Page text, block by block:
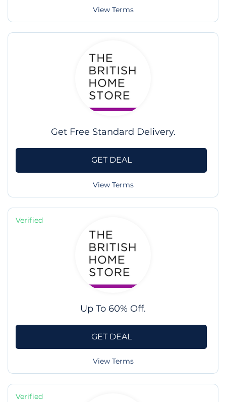
View Terms
Get Free Standard Delivery.
GET DEAL
View Terms
Verified
Up To 60% Off.
GET DEAL
View Terms
Verified